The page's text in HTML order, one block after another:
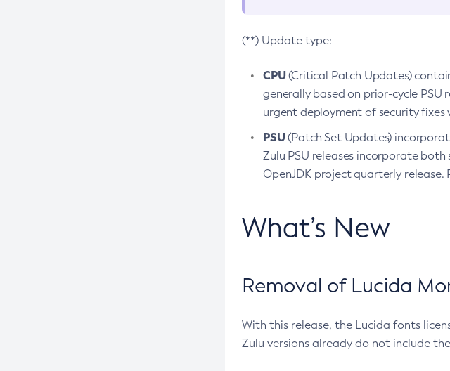
(**) Update type:
CPU(Critical Patch Updates)
generally based on prior-cycle
urgent deployment of security fixes
PSU(Patch Set Updates)
Zulu PSU releases incorporate
OpenJDK project quarterly release.
What’s New
Removal of Lucida
With this release, the Lucida fonts
Zulu versions already do not include